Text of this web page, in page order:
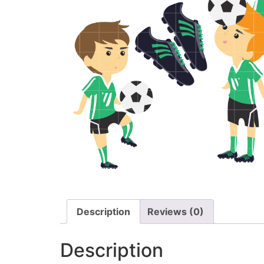
Description Reviews (0)
Description